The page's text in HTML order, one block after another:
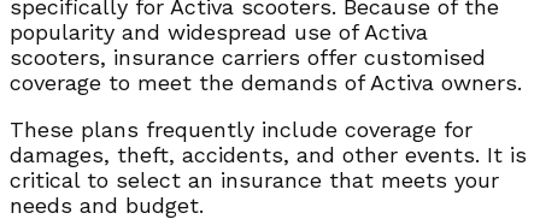
specifically for Activa scooters. Because of the
popularity and widespread use of Activa
scooters, insurance carriers offer customised
coverage to meet the demands of Activa owners.
These plans frequently include coverage for
damages, theft, accidents, and other events. It is
critical to select an insurance that meets your
needs and budget.